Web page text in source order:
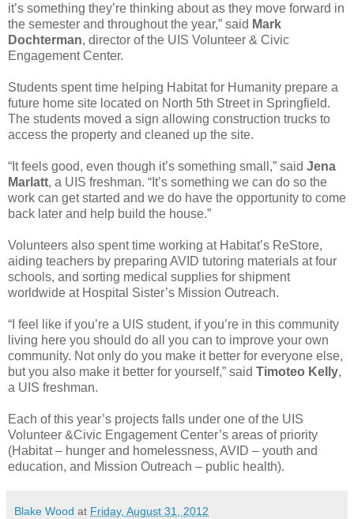
it’s something they’re thinking about as they move forward in
the semester and throughout the year,” said Mark
Dochterman, director of the UIS Volunteer & Civic
Engagement Center.
Students spent time helping Habitat for Humanity prepare a
future home site located on North 5th Street in Springfield.
The students moved a sign allowing construction trucks to
access the property and cleaned up the site.
“It feels good, even though it’s something small,” said Jena
Marlatt, a UIS freshman. “It’s something we can do so the
work can get started and we do have the opportunity to come
back later and help build the house.”
Volunteers also spent time working at Habitat’s ReStore,
aiding teachers by preparing AVID tutoring materials at four
schools, and sorting medical supplies for shipment
worldwide at Hospital Sister’s Mission Outreach.
“I feel like if you’re a UIS student, if you’re in this community
living here you should do all you can to improve your own
community. Not only do you make it better for everyone else,
but you also make it better for yourself,” said Timoteo Kelly,
a UIS freshman.
Each of this year’s projects falls under one of the UIS
Volunteer &Civic Engagement Center’s areas of priority
(Habitat – hunger and homelessness, AVID – youth and
education, and Mission Outreach – public health).
Blake Wood at Friday, August 31, 2012